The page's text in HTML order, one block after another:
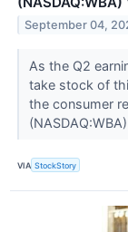
September 04,
As the Q2
take stock of
the consumer
VIA StockStory